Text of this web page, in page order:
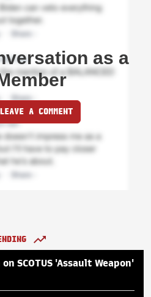
as a
A COMMENT
SCOTUS 'Assault Weapon'